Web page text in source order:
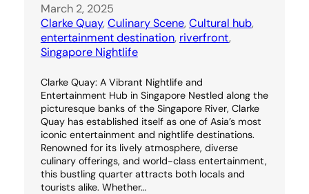
March 2, 2025
Clarke Quay, Culinary Scene, Cultural hub,
entertainment destination, riverfront,
Singapore Nightlife
Clarke Quay: A Vibrant Nightlife and
Entertainment Hub in Singapore Nestled along the
picturesque banks of the Singapore River, Clarke
Quay has established itself as one of Asia’s most
iconic entertainment and nightlife destinations.
Renowned for its lively atmosphere, diverse
culinary offerings, and world-class entertainment,
this bustling quarter attracts both locals and
tourists alike. Whether…